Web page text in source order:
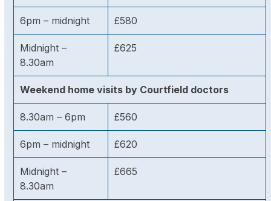
6pm – midnight £580
Midnight –
8.30am
£625
Weekend home visits by Courtfield doctors
8.30am – 6pm £560
6pm – midnight £620
Midnight –
8.30am
£665